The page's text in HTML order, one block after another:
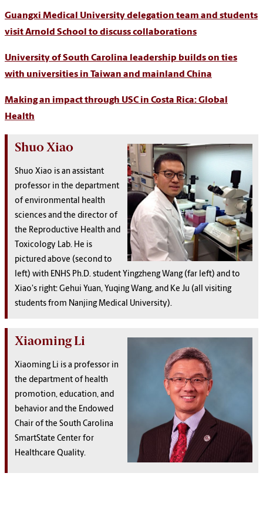
Guangxi Medical University delegation team and students
visit Arnold School to discuss collaborations
University of South Carolina leadership builds on ties
with universities in Taiwan and mainland China
Making an impact through USC in Costa Rica: Global
Health
Shuo Xiao
Shuo Xiao is an assistant
professor in the department
of environmental health
sciences and the director of
the Reproductive Health and
Toxicology Lab. He is
pictured above (second to
left) with ENHS Ph.D. student Yingzheng Wang (far left) and to
Xiao's right: Gehui Yuan, Yuqing Wang, and Ke Ju (all visiting
students from Nanjing Medical University).
Xiaoming Li
Xiaoming Li is a professor in
the department of health
promotion, education, and
behavior and the Endowed
Chair of the South Carolina
SmartState Center for
Healthcare Quality.